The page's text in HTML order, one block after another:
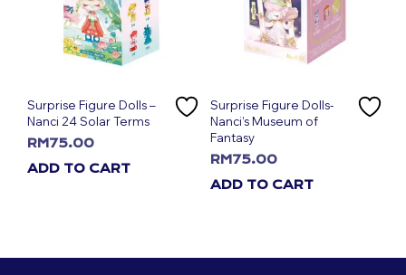
Surprise Figure Dolls –
Nanci 24 Solar Terms
RM75.00
ADD TO CART
Surprise Figure Dolls-
Nanci’s Museum of
Fantasy
RM75.00
ADD TO CART